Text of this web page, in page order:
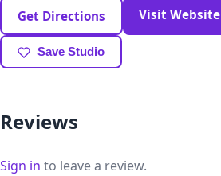
Get Directions Visit Website
Save Studio
Reviews
Sign in to leave a review.